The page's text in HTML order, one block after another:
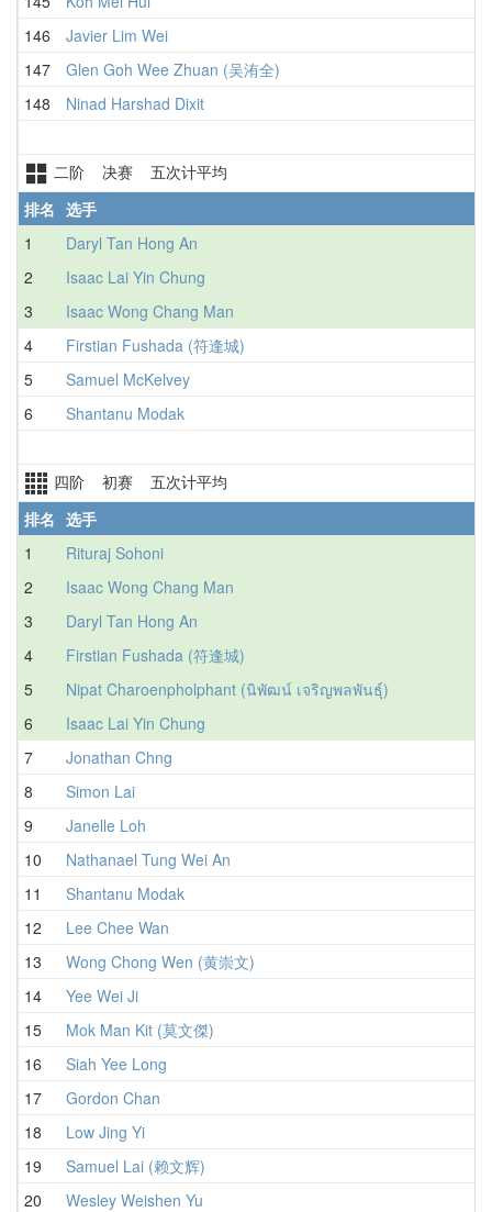
146
Javier Lim Wei
147
Glen Goh Wee Zhuan (吴洧全)
148
Ninad Harshad Dixit
二阶 决赛 五次计平均
排名 选手
1
Daryl Tan Hong An
2
Isaac Lai Yin Chung
3
Isaac Wong Chang Man
4
Firstian Fushada (符逢城)
5
Samuel McKelvey
6
Shantanu Modak
四阶 初赛 五次计平均
排名 选手
1
Rituraj Sohoni
2
Isaac Wong Chang Man
3
Daryl Tan Hong An
4
Firstian Fushada (符逢城)
5
Nipat Charoenpholphant (นิพัฒน์ เจริญพลพันธุ์)
6
Isaac Lai Yin Chung
7
Jonathan Chng
8
Simon Lai
9
Janelle Loh
10
Nathanael Tung Wei An
11
Shantanu Modak
12
Lee Chee Wan
13
Wong Chong Wen (黄崇文)
14
Yee Wei Ji
15
Mok Man Kit (莫文傑)
16
Siah Yee Long
17
Gordon Chan
18
Low Jing Yi
19
Samuel Lai (赖文辉)
20
Wesley Weishen Yu